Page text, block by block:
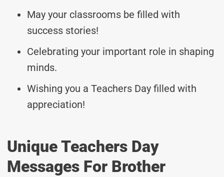
May your classrooms be filled with
success stories!
Celebrating your important role in shaping
minds.
Wishing you a Teachers Day filled with
appreciation!
Unique Teachers Day
Messages For Brother